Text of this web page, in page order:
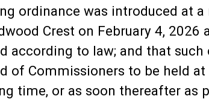
ordinance was introduced at
Crest on February 4, 2026
according to law; and that
of Commissioners to be held
time, or as soon thereafter